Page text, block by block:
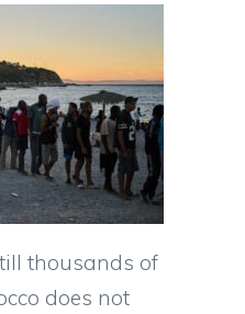
thousands of
does not